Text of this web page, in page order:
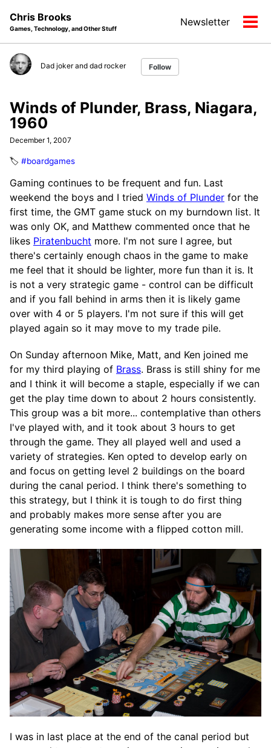
navigation
Chris Brooks
Games, Technology, and Other Stuff
Newsletter
Dad joker and dad rocker Follow
Winds of Plunder, Brass, Niagara,
1960
December 1, 2007
🏷️ #boardgames
Gaming continues to be frequent and fun. Last
weekend the boys and I tried Winds of Plunder for the
first time, the GMT game stuck on my burndown list. It
was only OK, and Matthew commented once that he
likes Piratenbucht more. I'm not sure I agree, but
there's certainly enough chaos in the game to make
me feel that it should be lighter, more fun than it is. It
is not a very strategic game - control can be difficult
and if you fall behind in arms then it is likely game
over with 4 or 5 players. I'm not sure if this will get
played again so it may move to my trade pile.
On Sunday afternoon Mike, Matt, and Ken joined me
for my third playing of Brass. Brass is still shiny for me
and I think it will become a staple, especially if we can
get the play time down to about 2 hours consistently.
This group was a bit more... contemplative than others
I've played with, and it took about 3 hours to get
through the game. They all played well and used a
variety of strategies. Ken opted to develop early on
and focus on getting level 2 buildings on the board
during the canal period. I think there's something to
this strategy, but I think it is tough to do first thing
and probably makes more sense after you are
generating some income with a flipped cotton mill.
I was in last place at the end of the canal period but